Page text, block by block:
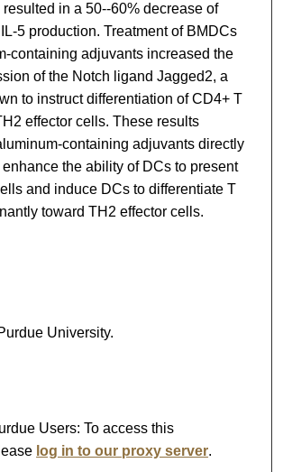
in a 50--60% decrease of
5 production. Treatment of BMDCs
containing adjuvants increased the
of the Notch ligand Jagged2, a
to instruct differentiation of CD4+ T
effector cells. These results
containing adjuvants directly
the ability of DCs to present
and induce DCs to differentiate T
toward TH2 effector cells.
University.
Users: To access this
log in to our proxy server.